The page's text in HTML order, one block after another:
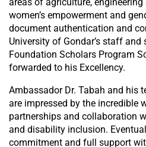
women’s empowerment and
document authentication and
University of Gondar’s staff
Foundation Scholars Program
forwarded to his Excellency.
Ambassador Dr. Tabah and his
are impressed by the incredible
partnerships and collaboration
and disability inclusion.
commitment and full support